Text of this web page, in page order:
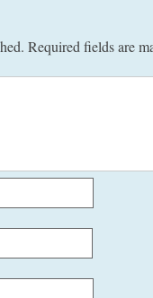
Required fields are